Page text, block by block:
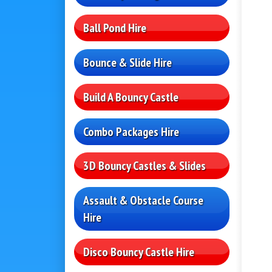
Ball Pond Hire
Bounce & Slide Hire
Build A Bouncy Castle
Combo Packages Hire
3D Bouncy Castles & Slides
Assault & Obstacle Course
Hire
Disco Bouncy Castle Hire